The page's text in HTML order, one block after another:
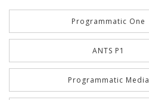
Programmatic One
ANTS P1
Programmatic Media